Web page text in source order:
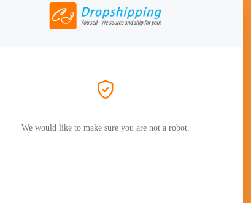
We would like to make sure you are not a robot.